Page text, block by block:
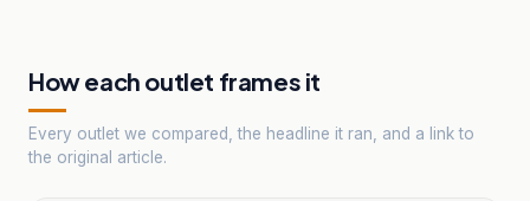
How each outlet frames it
Every outlet we compared, the headline it ran, and a link to
the original article.